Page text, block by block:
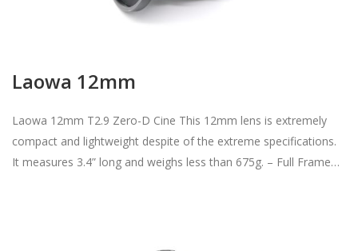
Laowa 12mm
Laowa 12mm T2.9 Zero-D Cine This 12mm lens is extremely
compact and lightweight despite of the extreme specifications.
It measures 3.4” long and weighs less than 675g. – Full Frame…